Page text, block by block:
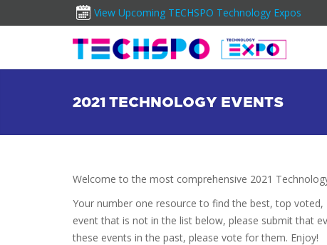
View Upcoming TECHSPO Technology Expos
2021 TECHNOLOGY EVENTS
Welcome to the most comprehensive 2021
Your number one resource to find the best, top voted,
event that is not in the list below, please submit that
these events in the past, please vote for them. Enjoy!